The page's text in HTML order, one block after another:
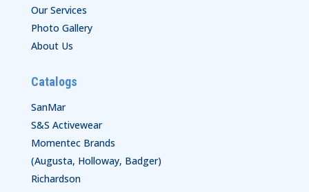
Our Services
Photo Gallery
About Us
Catalogs
SanMar
S&S Activewear
Momentec Brands
(Augusta, Holloway, Badger)
Richardson